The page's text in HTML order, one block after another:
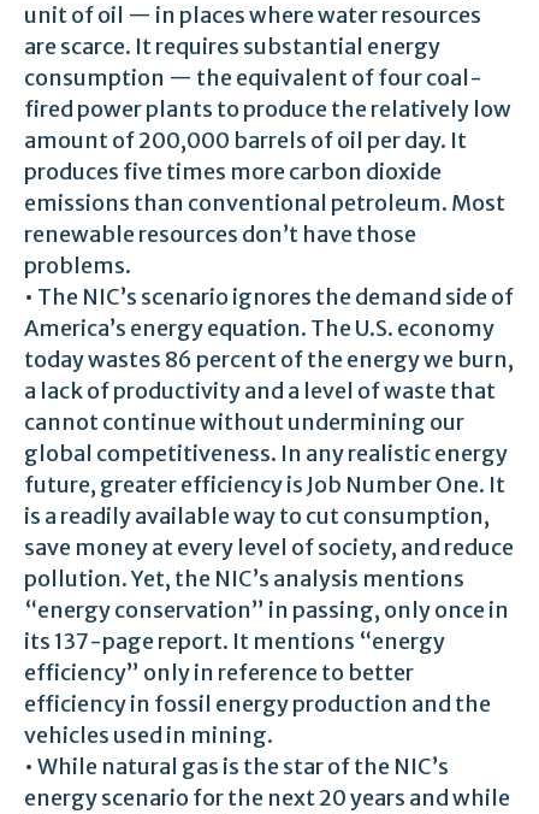
unit of oil — in places where water resources
are scarce. It requires substantial energy
consumption — the equivalent of four coal-
fired power plants to produce the relatively low
amount of 200,000 barrels of oil per day. It
produces five times more carbon dioxide
emissions than conventional petroleum. Most
renewable resources don’t have those
problems.
• The NIC’s scenario ignores the demand side of
America’s energy equation. The U.S. economy
today wastes 86 percent of the energy we burn,
a lack of productivity and a level of waste that
cannot continue without undermining our
global competitiveness. In any realistic energy
future, greater efficiency is Job Number One. It
is a readily available way to cut consumption,
save money at every level of society, and reduce
pollution. Yet, the NIC’s analysis mentions
“energy conservation” in passing, only once in
its 137-page report. It mentions “energy
efficiency” only in reference to better
efficiency in fossil energy production and the
vehicles used in mining.
• While natural gas is the star of the NIC’s
energy scenario for the next 20 years and while